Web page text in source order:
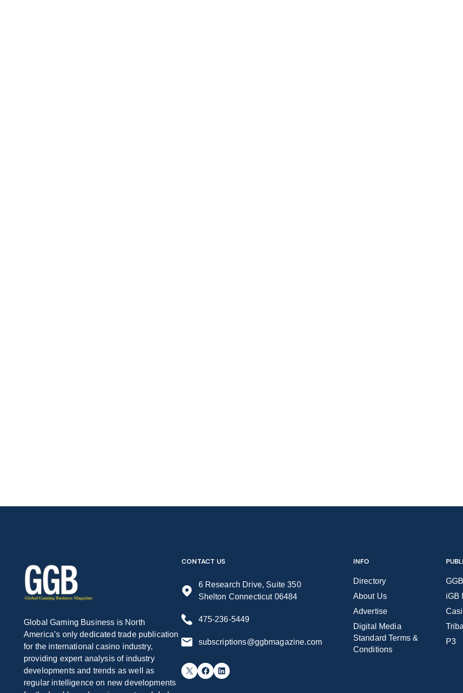
Global Gaming Business is North
America’s only dedicated trade publication
for the international casino industry,
providing expert analysis of industry
developments and trends as well as
regular intelligence on new developments
CONTACT US
6 Research Drive, Suite 350
Shelton Connecticut 06484
475-236-5449
subscriptions@ggbmagazine.com
X Facebook LinkedIn
INFO
Directory
About Us
Advertise
Digital Media
Standard Terms &
Conditions
iGB
P3